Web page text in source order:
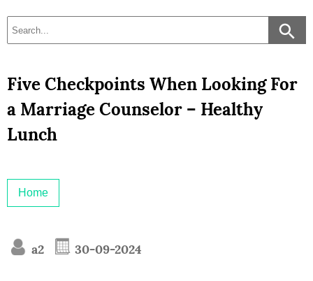
Five Checkpoints When Looking For
a Marriage Counselor – Healthy
Lunch
Home
a2 30-09-2024